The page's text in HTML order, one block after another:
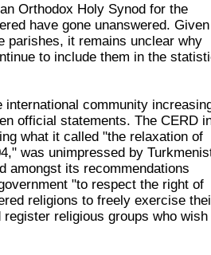
Orthodox Holy Synod for the
have gone unanswered.
parishes, it remains unclear why
to include them in the
international community
official statements. The CERD
what it called "the relaxation of
was unimpressed by
amongst its recommendations
"to respect the right of
religions to freely exercise
register religious groups who wish